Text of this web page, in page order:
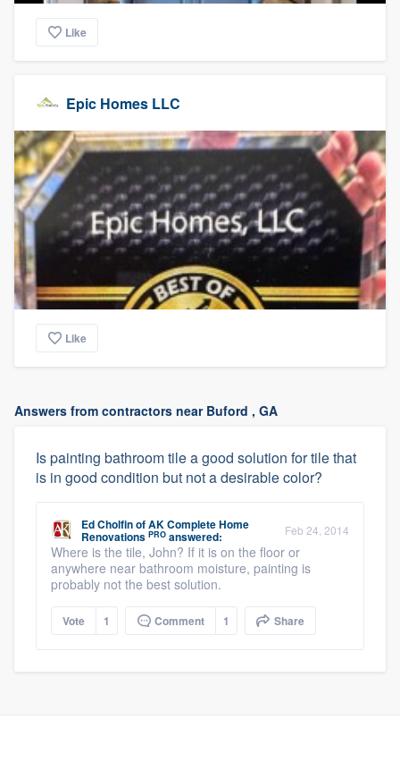
Like
Epic Homes LLC
Like
Answers from contractors near Buford , GA
Is painting bathroom tile a good solution for tile that
is in good condition but not a desirable color?
Ed CholfinofAK Complete Home
Renovations PRO answered: Feb 24, 2014
Where is the tile, John? If it is on the floor or
anywhere near bathroom moisture, painting is
probably not the best solution.
Vote 1 Comment 1 Share